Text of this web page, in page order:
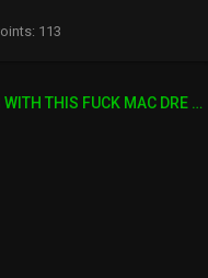
113
WASSUP WITH THIS NIGGA MESS WITH THIS FUCK MAC DRE SHIT